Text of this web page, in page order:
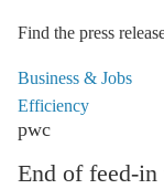
Find the press
Business & Jobs
Efficiency
pwc
End of feed-